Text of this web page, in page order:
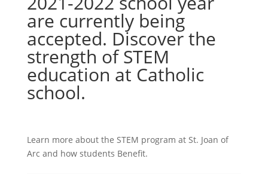
are currently being
accepted. Discover the
strength of STEM
education at Catholic
school.
Learn more about the STEM program at St. Joan of
Arc and how students Benefit.